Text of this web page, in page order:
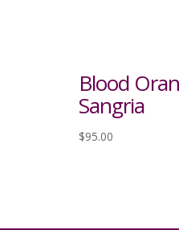
Blood
Sangria
$95.00